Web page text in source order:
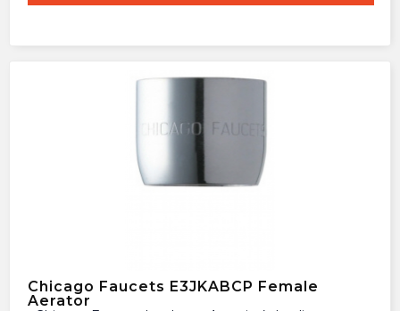
Chicago Faucets E3JKABCP Female
Aerator